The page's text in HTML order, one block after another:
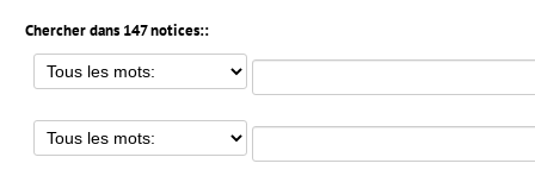
Chercher dans 147 notices::